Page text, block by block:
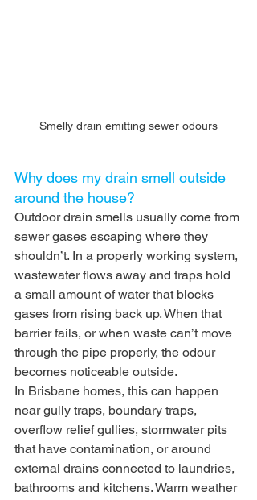
Smelly drain emitting sewer odours
Why does my drain smell outside
around the house?
Outdoor drain smells usually come from
sewer gases escaping where they
shouldn’t. In a properly working system,
wastewater flows away and traps hold
a small amount of water that blocks
gases from rising back up. When that
barrier fails, or when waste can’t move
through the pipe properly, the odour
becomes noticeable outside.
In Brisbane homes, this can happen
near gully traps, boundary traps,
overflow relief gullies, stormwater pits
that have contamination, or around
external drains connected to laundries,
bathrooms and kitchens. Warm weather